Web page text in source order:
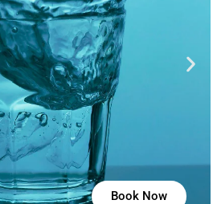
Book Now